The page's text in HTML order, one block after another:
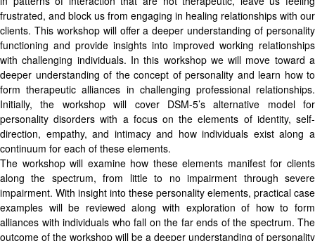
frustrated, and block us from engaging in healing relationships with our
clients. This workshop will offer a deeper understanding of personality
functioning and provide insights into improved working relationships
with challenging individuals. In this workshop we will move toward a
deeper understanding of the concept of personality and learn how to
form therapeutic alliances in challenging professional relationships.
Initially, the workshop will cover DSM-5’s alternative model for
personality disorders with a focus on the elements of identity, self-
direction, empathy, and intimacy and how individuals exist along a
continuum for each of these elements.
The workshop will examine how these elements manifest for clients
along the spectrum, from little to no impairment through severe
impairment. With insight into these personality elements, practical case
examples will be reviewed along with exploration of how to form
alliances with individuals who fall on the far ends of the spectrum. The
outcome of the workshop will be a deeper understanding of personality